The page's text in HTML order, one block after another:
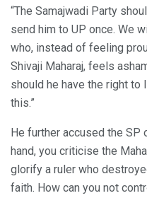
“The Samajwadi Party
send him to UP once. We
who, instead of feeling
Shivaji Maharaj, feels
should he have the right to
this.”
He further accused the SP
hand, you criticise the
glorify a ruler who
faith. How can you not